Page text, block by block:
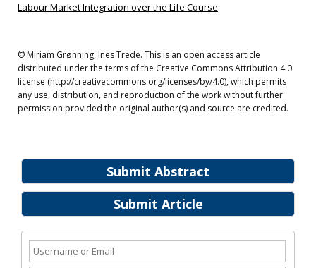
Submit Abstract
Submit Article
Labour Market Integration over the Life Course
© Miriam Grønning, Ines Trede. This is an open access article
distributed under the terms of the Creative Commons Attribution 4.0
license (http://creativecommons.org/licenses/by/4.0), which permits
any use, distribution, and reproduction of the work without further
permission provided the original author(s) and source are credited.